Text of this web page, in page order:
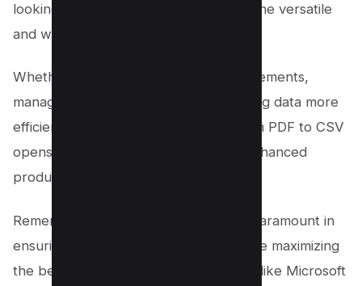
looking to convert their PDF files into the versatile
and widely accepted CSV format.
Whether it’s for analyzing financial statements,
managing tabular data, or simply sharing data more
efficiently, the conversion process from PDF to CSV
opens up a world of possibilities for enhanced
productivity and collaboration.
Remember, choosing the right tool is paramount in
ensuring the integrity of your data while maximizing
the benefits of spreadsheet programs like Microsoft